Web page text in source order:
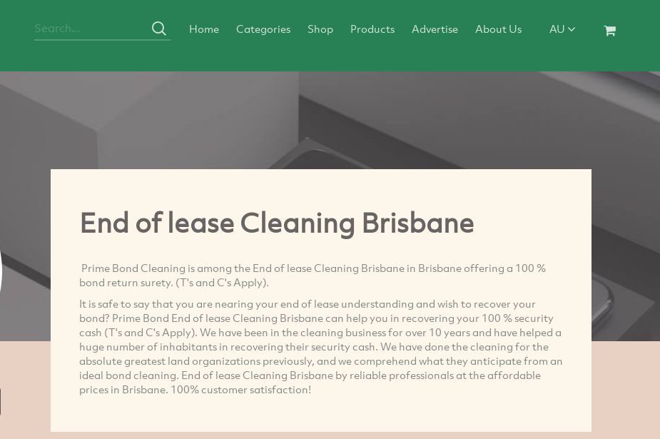
Home Categories Shop Products Advertise About Us AU
End of lease Cleaning Brisbane
Prime Bond Cleaning is among the End of lease Cleaning Brisbane in Brisbane offering a 100 %
bond return surety. (T's and C's Apply).
It is safe to say that you are nearing your end of lease understanding and wish to recover your
bond? Prime Bond End of lease Cleaning Brisbane can help you in recovering your 100 % security
cash (T's and C's Apply). We have been in the cleaning business for over 10 years and have helped a
huge number of inhabitants in recovering their security cash. We have done the cleaning for the
absolute greatest land organizations previously, and we comprehend what they anticipate from an
ideal bond cleaning. End of lease Cleaning Brisbane by reliable professionals at the affordable
prices in Brisbane. 100% customer satisfaction!